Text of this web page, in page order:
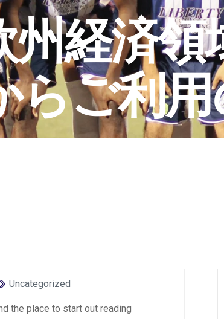
経済領
ご利
Uncategorized
the place to start out reading